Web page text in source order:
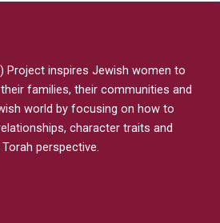
Project inspires Jewish women to
families, their communities and
world by focusing on how to
character traits and
perspective.